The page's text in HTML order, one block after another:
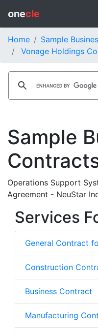
onecle
Home
Sample
Vonage Holdings
Sample
Operations Support
Agreement - NeuStar
Services
General Contract
Construction
Business Contract
Manufacturing